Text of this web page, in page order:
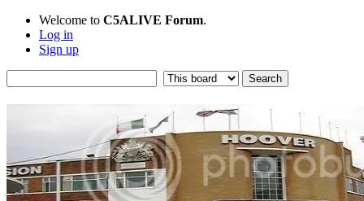
Welcome to C5ALIVE Forum.
Log in
Sign up